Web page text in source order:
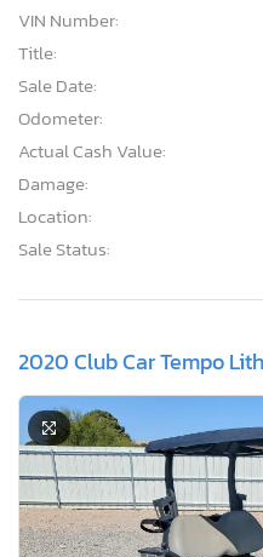
VIN Number:
Title:
Sale Date:
Odometer:
Actual Cash Value:
Damage:
Location:
Sale Status:
2020 Club Car Tempo